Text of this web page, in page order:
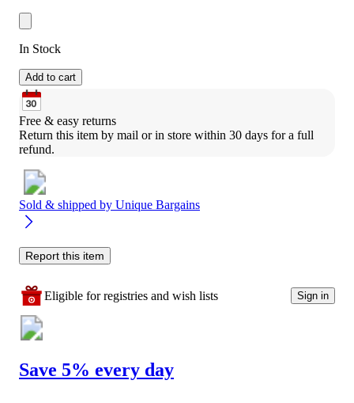
In Stock
Add to cart
Free & easy returns
Return this item by mail or in store within 30 days for a full
refund.
Sold & shipped by Unique Bargains
Report this item
Eligible for registries and wish lists Sign in
Save 5% every day